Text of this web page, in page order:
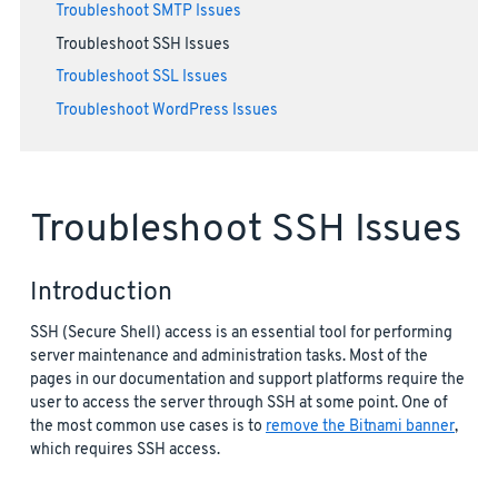
Troubleshoot SMTP Issues
Troubleshoot SSH Issues
Troubleshoot SSL Issues
Troubleshoot WordPress Issues
Troubleshoot SSH Issues
Introduction
SSH (Secure Shell) access is an essential tool for performing
server maintenance and administration tasks. Most of the
pages in our documentation and support platforms require the
user to access the server through SSH at some point. One of
the most common use cases is to remove the Bitnami banner,
which requires SSH access.